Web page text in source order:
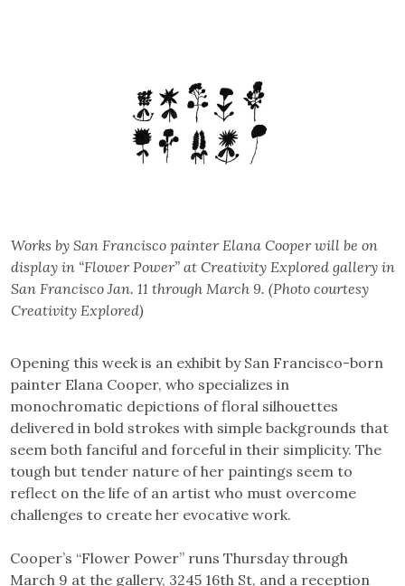
Works by San Francisco painter Elana Cooper will be on
display in “Flower Power” at Creativity Explored gallery in
San Francisco Jan. 11 through March 9. (Photo courtesy
Creativity Explored)
Opening this week is an exhibit by San Francisco-born
painter Elana Cooper, who specializes in
monochromatic depictions of floral silhouettes
delivered in bold strokes with simple backgrounds that
seem both fanciful and forceful in their simplicity. The
tough but tender nature of her paintings seem to
reflect on the life of an artist who must overcome
challenges to create her evocative work.
Cooper’s “Flower Power” runs Thursday through
March 9 at the gallery, 3245 16th St, and a reception